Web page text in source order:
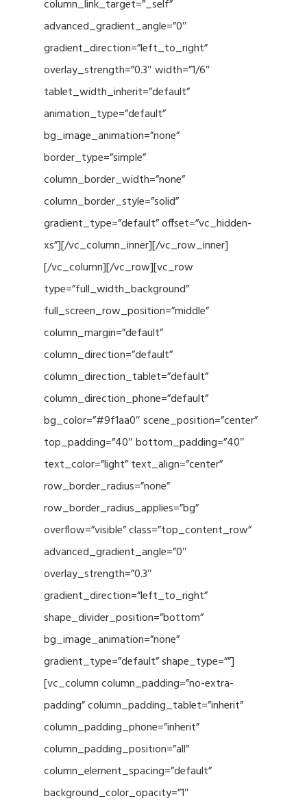
column_link_target=”_self”
advanced_gradient_angle=”0″
gradient_direction=”left_to_right”
overlay_strength=”0.3″ width=”1/6″
tablet_width_inherit=”default”
animation_type=”default”
bg_image_animation=”none”
border_type=”simple”
column_border_width=”none”
column_border_style=”solid”
gradient_type=”default” offset=”vc_hidden-
xs”][/vc_column_inner][/vc_row_inner]
[/vc_column][/vc_row][vc_row
type=”full_width_background”
full_screen_row_position=”middle”
column_margin=”default”
column_direction=”default”
column_direction_tablet=”default”
column_direction_phone=”default”
bg_color=”#9f1aa0″ scene_position=”center”
top_padding=”40″ bottom_padding=”40″
text_color=”light” text_align=”center”
row_border_radius=”none”
row_border_radius_applies=”bg”
overflow=”visible” class=”top_content_row”
advanced_gradient_angle=”0″
overlay_strength=”0.3″
gradient_direction=”left_to_right”
shape_divider_position=”bottom”
bg_image_animation=”none”
gradient_type=”default” shape_type=””]
[vc_column column_padding=”no-extra-
padding” column_padding_tablet=”inherit”
column_padding_phone=”inherit”
column_padding_position=”all”
column_element_spacing=”default”
background_color_opacity=”1″